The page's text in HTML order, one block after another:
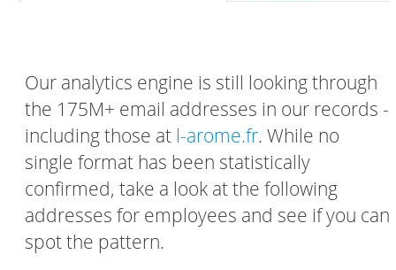
Our analytics engine is still looking through
the 175M+ email addresses in our records -
including those at l-arome.fr. While no
single format has been statistically
confirmed, take a look at the following
addresses for employees and see if you can
spot the pattern.